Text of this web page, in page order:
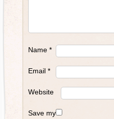
Name *
Email *
Website
Save my